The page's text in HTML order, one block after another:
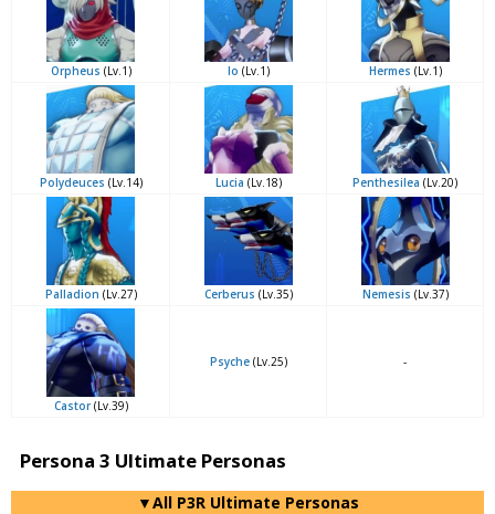
Orpheus (Lv.1) Io (Lv.1) Hermes (Lv.1)
Polydeuces (Lv.14) Lucia (Lv.18) Penthesilea (Lv.20)
Palladion (Lv.27) Cerberus (Lv.35) Nemesis (Lv.37)
Castor(Lv.39)
Psyche(Lv.25) -
Persona 3 Ultimate Personas
▼All P3R Ultimate Personas